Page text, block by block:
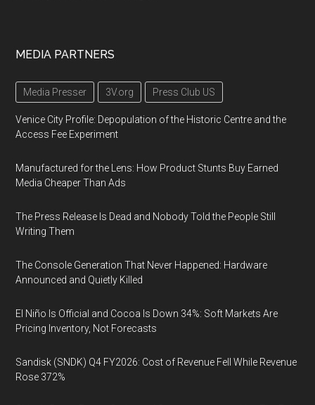
MEDIA PARTNERS
Media Presser 3V.org Press Club US
Venice City Profile: Depopulation of the Historic Centre and the
Access Fee Experiment
Manufactured for the Lens: How Product Stunts Buy Earned
Media Cheaper Than Ads
The Press Release Is Dead and Nobody Told the People Still
Writing Them
The Console Generation That Never Happened: Hardware
Announced and Quietly Killed
El Niño Is Official and Cocoa Is Down 34%: Soft Markets Are
Pricing Inventory, Not Forecasts
Sandisk (SNDK) Q4 FY2026: Cost of Revenue Fell While Revenue
Rose 372%